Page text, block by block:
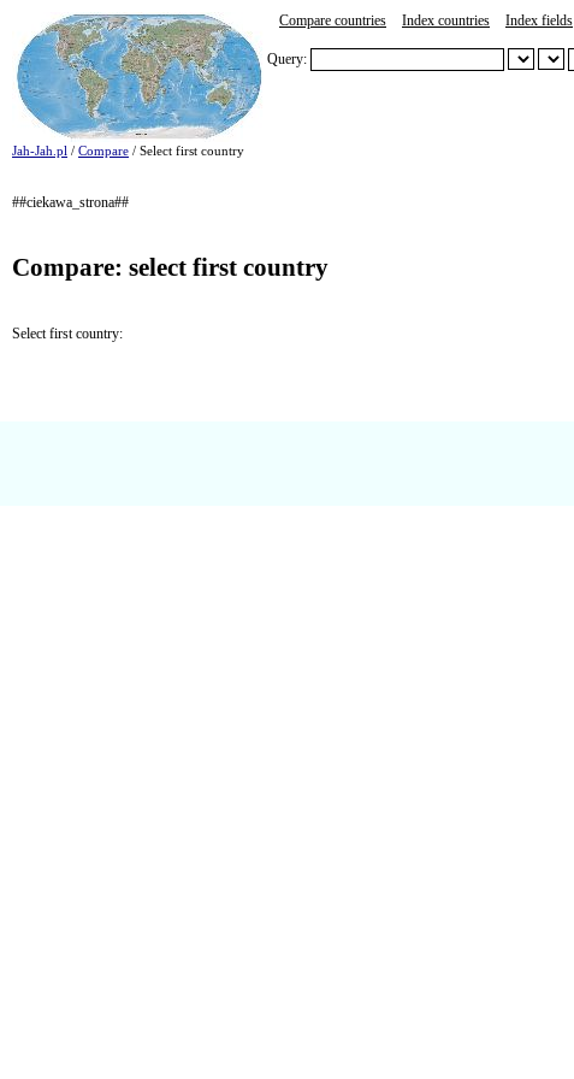
Compare countries Index countries Index fields
Query:
Jah-Jah.pl / Compare / Select first country
##ciekawa_strona##
Compare: select first country
Select first country: